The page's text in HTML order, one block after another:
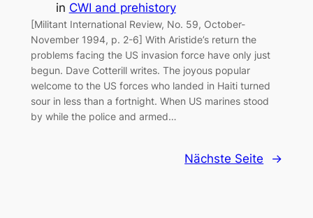
in CWI and prehistory
[Militant International Review, No. 59, October-
November 1994, p. 2-6] With Aristide’s return the
problems facing the US invasion force have only just
begun. Dave Cotterill writes. The joyous popular
welcome to the US forces who landed in Haiti turned
sour in less than a fortnight. When US marines stood
by while the police and armed…
Nächste Seite →